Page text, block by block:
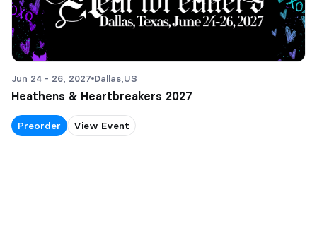
Jun 24 - 26, 2027 Dallas, US
Heathens & Heartbreakers 2027
Preorder View Event